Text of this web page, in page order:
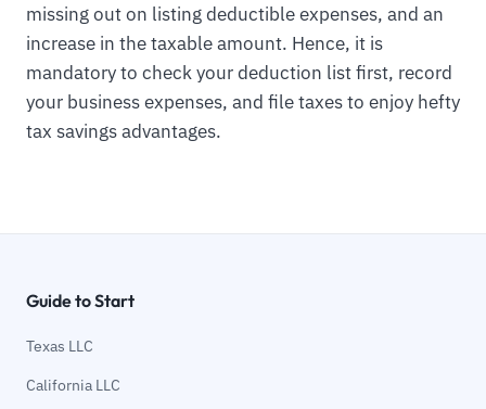
missing out on listing deductible expenses, and an
increase in the taxable amount. Hence, it is
mandatory to check your deduction list first, record
your business expenses, and file taxes to enjoy hefty
tax savings advantages.
Guide to Start
Texas LLC
California LLC